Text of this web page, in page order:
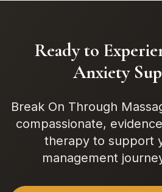
Ready to
Anxiety
Break On Through
compassionate,
therapy to support
management